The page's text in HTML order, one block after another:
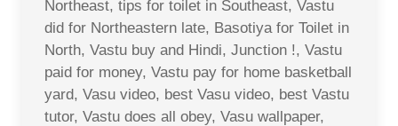
Northeast, tips for toilet in Southeast, Vastu
did for Northeastern late, Basotiya for Toilet in
North, Vastu buy and Hindi, Junction !, Vastu
paid for money, Vastu pay for home basketball
yard, Vasu video, best Vasu video, best Vastu
tutor, Vastu does all obey, Vasu wallpaper,